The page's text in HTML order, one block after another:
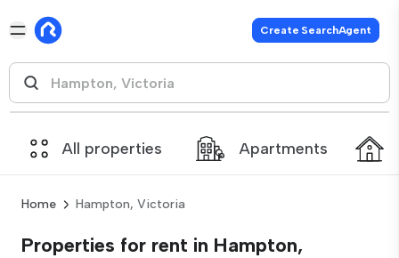
Create SearchAgent
All properties Apartments
Home Hampton, Victoria
Properties for rent in Hampton,